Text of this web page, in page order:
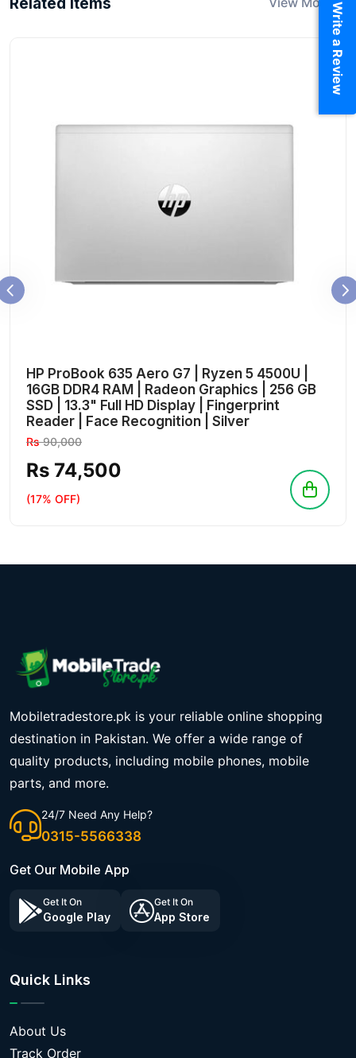
Related Items
HP ProBook 635 Aero G7 | Ryzen 5 4500U |
16GB DDR4 RAM | Radeon Graphics | 256 GB
SSD | 13.3" Full HD Display | Fingerprint
Reader | Face Recognition | Silver
Rs90,000
Rs 74,500
(17% OFF)
Mobiletradestore.pk is your reliable online shopping
destination in Pakistan. We offer a wide range of
quality products, including mobile phones, mobile
parts, and more.
24/7 Need Any Help?
0315-5566338
Get Our Mobile App
Get It On
Google Play
Get It On
App Store
Quick Links
About Us
Track Order
Write a Review